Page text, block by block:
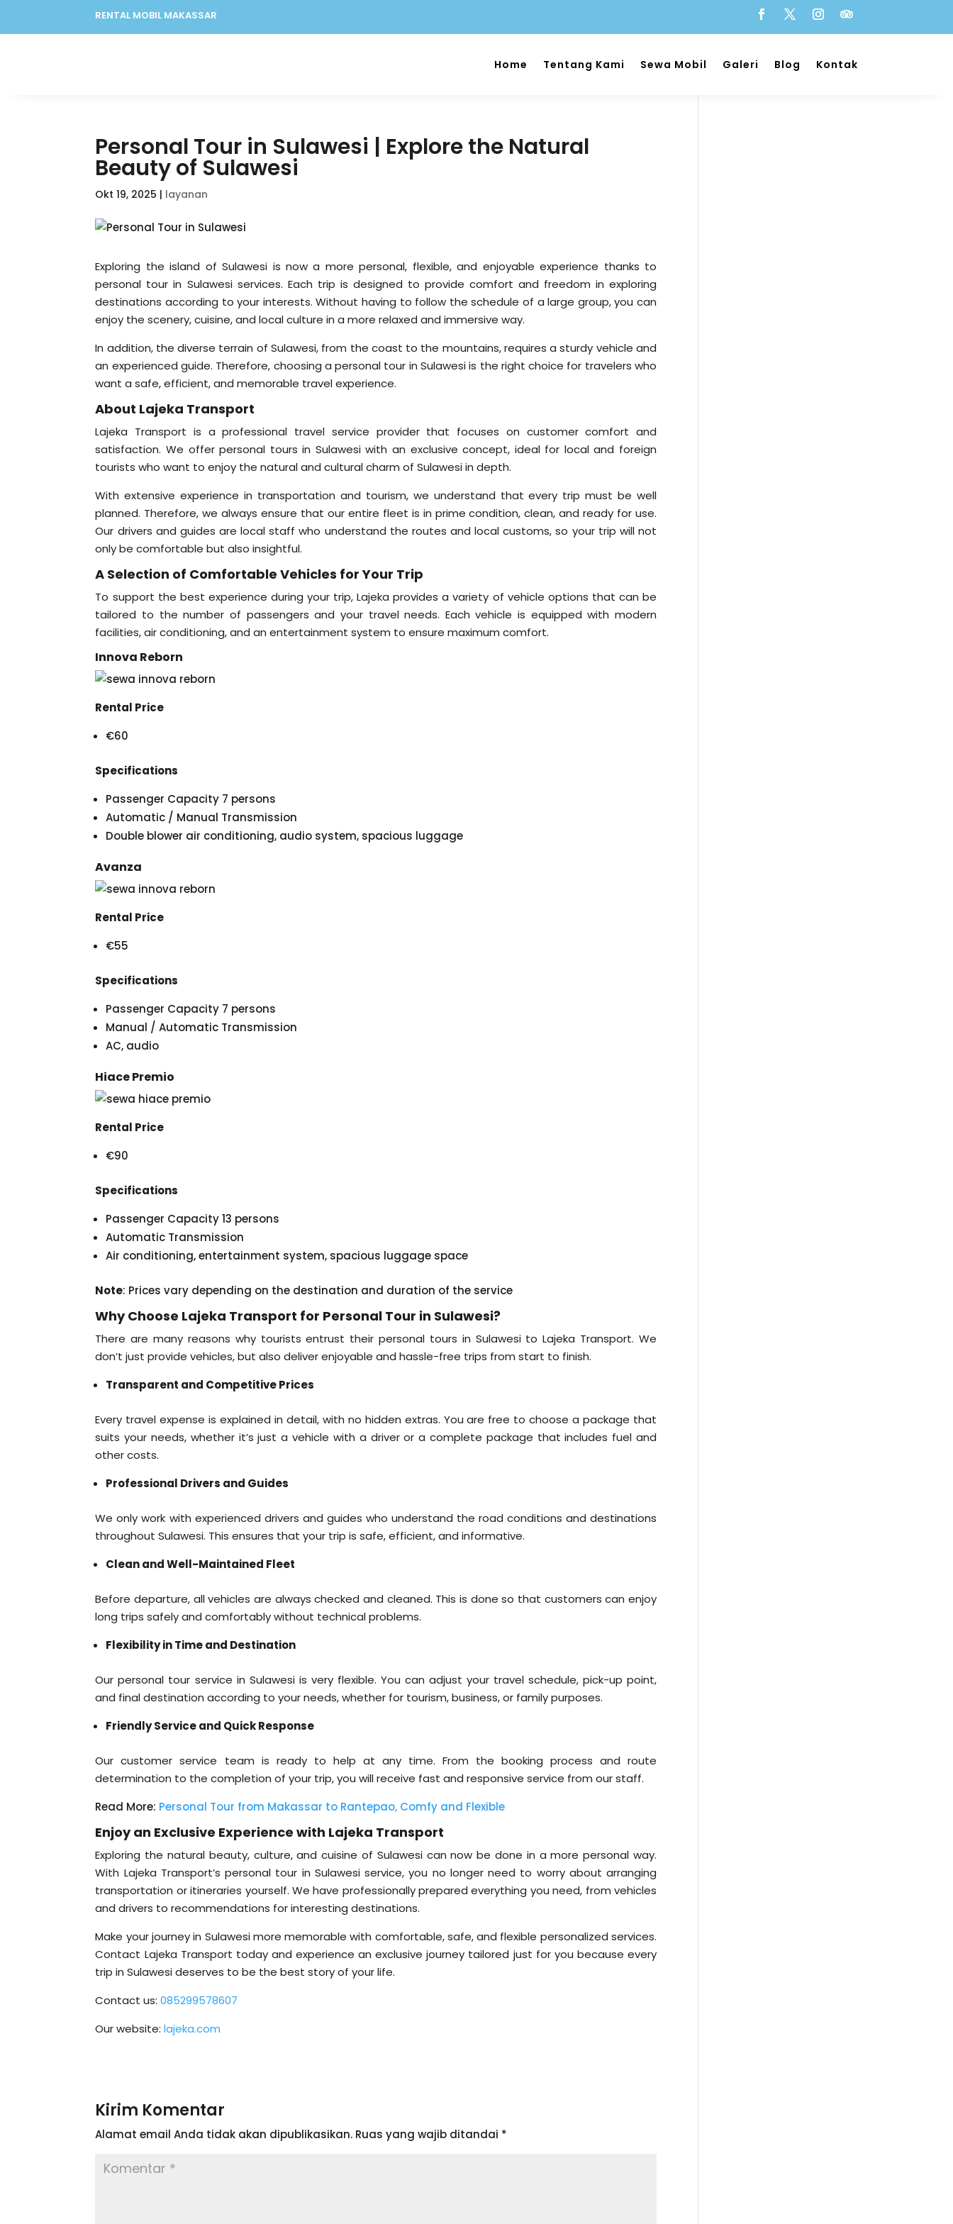
RENTAL MOBIL MAKASSAR
Home Tentang Kami Sewa Mobil Galeri Blog Kontak
Personal Tour in Sulawesi | Explore the Natural
Beauty of Sulawesi
Okt 19, 2025 | layanan
Exploring the island of Sulawesi is now a more personal, flexible, and enjoyable experience thanks to
personal tour in Sulawesi services. Each trip is designed to provide comfort and freedom in exploring
destinations according to your interests. Without having to follow the schedule of a large group, you can
enjoy the scenery, cuisine, and local culture in a more relaxed and immersive way.
In addition, the diverse terrain of Sulawesi, from the coast to the mountains, requires a sturdy vehicle and
an experienced guide. Therefore, choosing a personal tour in Sulawesi is the right choice for travelers who
want a safe, efficient, and memorable travel experience.
About Lajeka Transport
Lajeka Transport is a professional travel service provider that focuses on customer comfort and
satisfaction. We offer personal tours in Sulawesi with an exclusive concept, ideal for local and foreign
tourists who want to enjoy the natural and cultural charm of Sulawesi in depth.
With extensive experience in transportation and tourism, we understand that every trip must be well
planned. Therefore, we always ensure that our entire fleet is in prime condition, clean, and ready for use.
Our drivers and guides are local staff who understand the routes and local customs, so your trip will not
only be comfortable but also insightful.
A Selection of Comfortable Vehicles for Your Trip
To support the best experience during your trip, Lajeka provides a variety of vehicle options that can be
tailored to the number of passengers and your travel needs. Each vehicle is equipped with modern
facilities, air conditioning, and an entertainment system to ensure maximum comfort.
Innova Reborn
Rental Price
€60
Specifications
Passenger Capacity 7 persons
Automatic / Manual Transmission
Double blower air conditioning, audio system, spacious luggage
Avanza
Rental Price
€55
Specifications
Passenger Capacity 7 persons
Manual / Automatic Transmission
AC, audio
Hiace Premio
Rental Price
€90
Specifications
Passenger Capacity 13 persons
Automatic Transmission
Air conditioning, entertainment system, spacious luggage space
Note: Prices vary depending on the destination and duration of the service
Why Choose Lajeka Transport for Personal Tour in Sulawesi?
There are many reasons why tourists entrust their personal tours in Sulawesi to Lajeka Transport. We
don’t just provide vehicles, but also deliver enjoyable and hassle-free trips from start to finish.
Transparent and Competitive Prices
Every travel expense is explained in detail, with no hidden extras. You are free to choose a package that
suits your needs, whether it’s just a vehicle with a driver or a complete package that includes fuel and
other costs.
Professional Drivers and Guides
We only work with experienced drivers and guides who understand the road conditions and destinations
throughout Sulawesi. This ensures that your trip is safe, efficient, and informative.
Clean and Well-Maintained Fleet
Before departure, all vehicles are always checked and cleaned. This is done so that customers can enjoy
long trips safely and comfortably without technical problems.
Flexibility in Time and Destination
Our personal tour service in Sulawesi is very flexible. You can adjust your travel schedule, pick-up point,
and final destination according to your needs, whether for tourism, business, or family purposes.
Friendly Service and Quick Response
Our customer service team is ready to help at any time. From the booking process and route
determination to the completion of your trip, you will receive fast and responsive service from our staff.
Read More: Personal Tour from Makassar to Rantepao, Comfy and Flexible
Enjoy an Exclusive Experience with Lajeka Transport
Exploring the natural beauty, culture, and cuisine of Sulawesi can now be done in a more personal way.
With Lajeka Transport’s personal tour in Sulawesi service, you no longer need to worry about arranging
transportation or itineraries yourself. We have professionally prepared everything you need, from vehicles
and drivers to recommendations for interesting destinations.
Make your journey in Sulawesi more memorable with comfortable, safe, and flexible personalized services.
Contact Lajeka Transport today and experience an exclusive journey tailored just for you because every
trip in Sulawesi deserves to be the best story of your life.
Contact us:085299578607
Our website:lajeka.com
Kirim Komentar
Alamat email Anda tidak akan dipublikasikan. Ruas yang wajib ditandai *